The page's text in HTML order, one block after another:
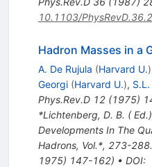
10.1103/
Hadron Masses in a
A. De Rujula (Harvard U.)
Georgi (Harvard U.),
Phys.Rev.D 12(1975)
*Lichtenberg, D. B. (
Developments In The
Hadrons, Vol.*, 273-
1975) 147-162) • DOI: